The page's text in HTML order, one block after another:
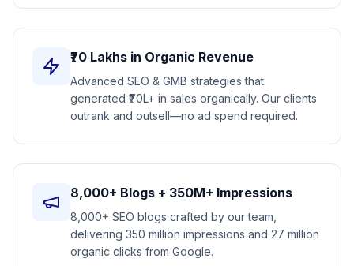
₹70 Lakhs in Organic Revenue
Advanced SEO & GMB strategies that
generated ₹70L+ in sales organically. Our clients
outrank and outsell—no ad spend required.
8,000+ Blogs + 350M+ Impressions
8,000+ SEO blogs crafted by our team,
delivering 350 million impressions and 27 million
organic clicks from Google.